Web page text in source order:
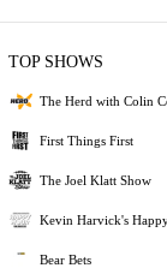
TOP SHOWS
The Herd with Colin
First Things First
The Joel Klatt Show
Kevin Harvick's
Bear Bets